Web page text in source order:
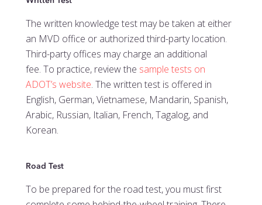
The written knowledge test may be taken at either
an MVD office or authorized third-party location.
Third-party offices may charge an additional
fee. To practice, review the sample tests on
ADOT’s website. The written test is offered in
English, German, Vietnamese, Mandarin, Spanish,
Arabic, Russian, Italian, French, Tagalog, and
Korean.
Road Test
To be prepared for the road test, you must first